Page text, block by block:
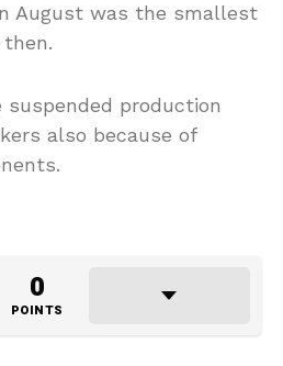
August was the smallest
suspended production
also because of
0
POINTS